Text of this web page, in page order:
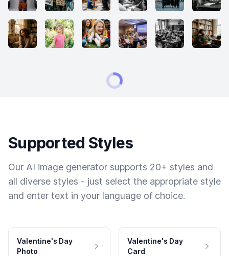
Supported Styles
Our AI image generator supports 20+ styles and
all diverse styles - just select the appropriate style
and enter text in your language of choice.
Valentine's Day
Photo
Valentine's Day
Card